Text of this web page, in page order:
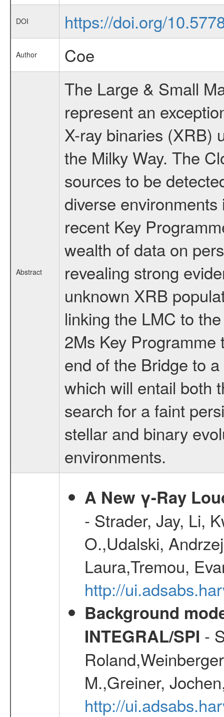
DOI https://doi.org/
Author Coe
Abstract
The Large & Small
represent an
X-ray binaries (XRB)
the Milky Way. The
sources to be
diverse
recent Key
wealth of data on
revealing strong
unknown XRB
linking the LMC to
2Ms Key
end of the Bridge to
which will entail both
search for a faint
stellar and binary
environments.
A New γ-Ray
- Strader, Jay, Li,
O.,Udalski,
Laura,Tremou,
http://
Background
INTEGRAL/SPI -
M.,Greiner,
http://